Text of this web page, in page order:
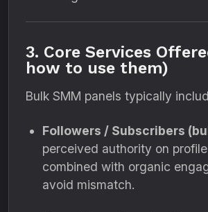
3. Core Services
how to use them)
Bulk SMM panels typically
Followers / Subscribers
perceived authority on
combined with organic
avoid mismatch.